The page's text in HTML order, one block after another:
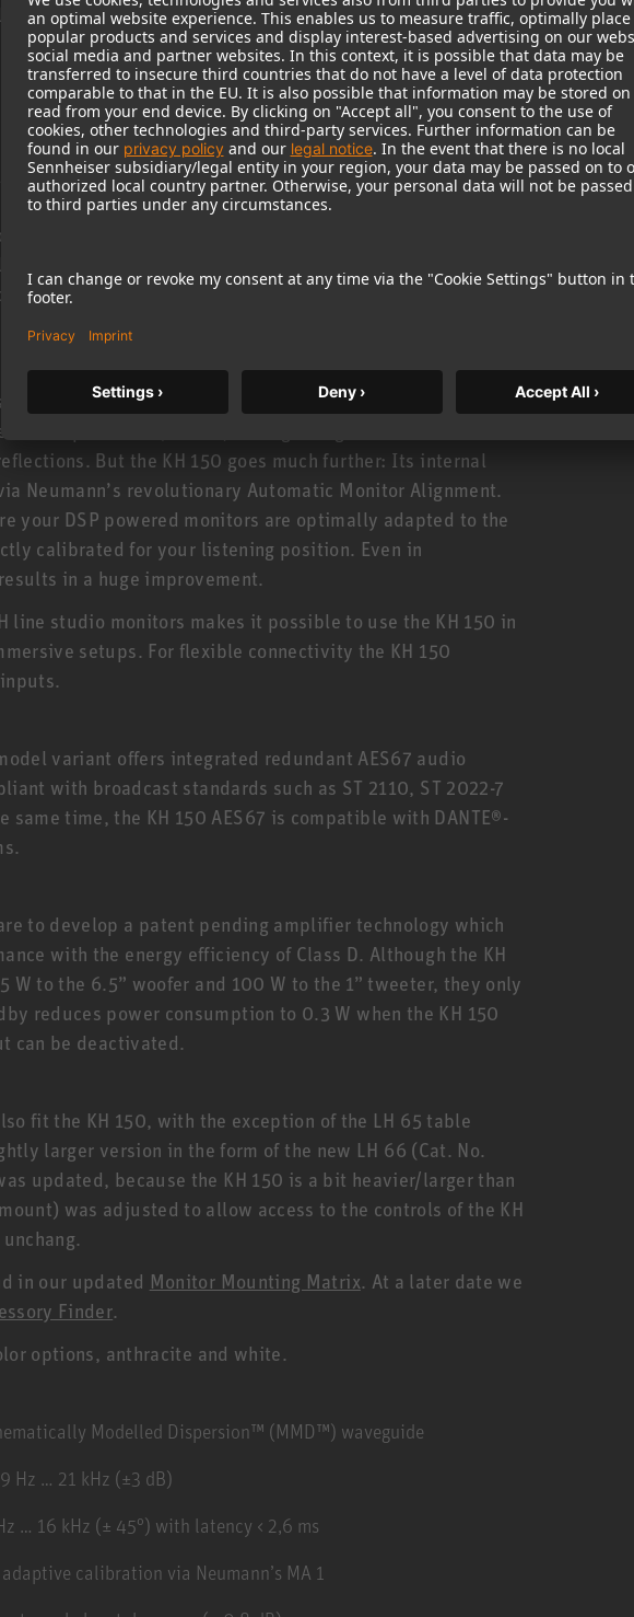
even at high SPLs. But, being a true universalist, the KH
from rock to classical music, broadcast applications and
frequency response from 39 Hz to 21 kHz (±3 dB). Not
response! Which translates to clear mids with
extreme accuracy in the time domain: precise impulse
This is made possible by DSP controlled electronics
avoiding the phase distortion caused by analog
new standards in tonal consistency. The KH 150 is made
than ± 0.8 dB! And you can hear it, too: Stereo imaging
as good as the acoustic environment allows.
Dispersion™ (MMD™) waveguide guarantees a wide
But the KH 150 goes much further: Its internal
Neumann’s revolutionary Automatic Monitor Alignment.
your DSP powered monitors are optimally adapted to the
calibrated for your listening position. Even in
in a huge improvement.
line studio monitors makes it possible to use the KH 150 in
setups. For flexible connectivity the KH 150
variant offers integrated redundant AES67 audio
with broadcast standards such as ST 2110, ST 2022-7
same time, the KH 150 AES67 is compatible with DANTE®-
to develop a patent pending amplifier technology which
with the energy efficiency of Class D. Although the KH
W to the 6.5” woofer and 100 W to the 1” tweeter, they only
reduces power consumption to 0.3 W when the KH 150
can be deactivated.
fit the KH 150, with the exception of the LH 65 table
larger version in the form of the new LH 66 (Cat. No.
updated, because the KH 150 is a bit heavier/larger than
was adjusted to allow access to the controls of the KH
in our updated Monitor Mounting Matrix. At a later date we
Finder.
options, anthracite and white.
Modelled Dispersion™ (MMD™) waveguide
Hz … 21 kHz (±3 dB)
… 16 kHz (± 45°) with latency < 2,6 ms
calibration via Neumann’s MA 1